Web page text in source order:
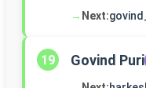
→ Next:
19 Govind Puri